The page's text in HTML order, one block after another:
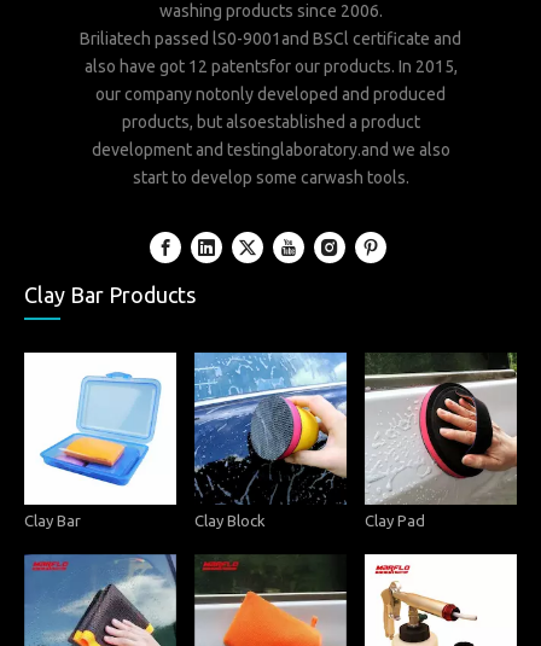
washing products since 2006.
Briliatech passed lS0-9001and BSCl certificate and
also have got 12 patentsfor our products. In 2015,
our company notonly developed and produced
products, but alsoestablished a product
development and testinglaboratory.and we also
start to develop some carwash tools.
Clay Bar Products
Clay Bar Clay Block Clay Pad